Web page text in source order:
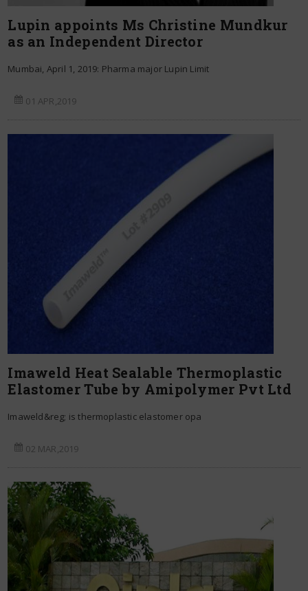
Lupin appoints Ms Christine Mundkur
as an Independent Director
Mumbai, April 1, 2019: Pharma major Lupin Limit
01 APR,2019
Imaweld Heat Sealable Thermoplastic
Elastomer Tube by Amipolymer Pvt Ltd
Imaweld&reg; is thermoplastic elastomer opa
02 MAR,2019